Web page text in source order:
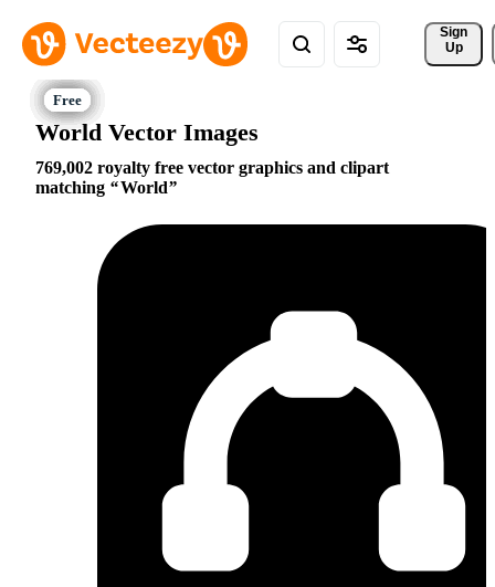
Sign
Up
World Vector Images
769,002 royalty free vector graphics and clipart
matching
World